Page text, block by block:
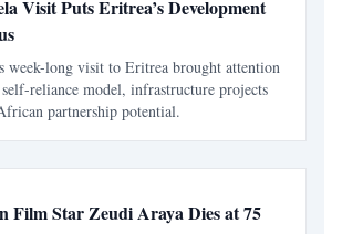
Visit Puts Eritrea’s Development
week-long visit to Eritrea brought attention
reliance model, infrastructure projects
partnership potential.
Film Star Zeudi Araya Dies at 75